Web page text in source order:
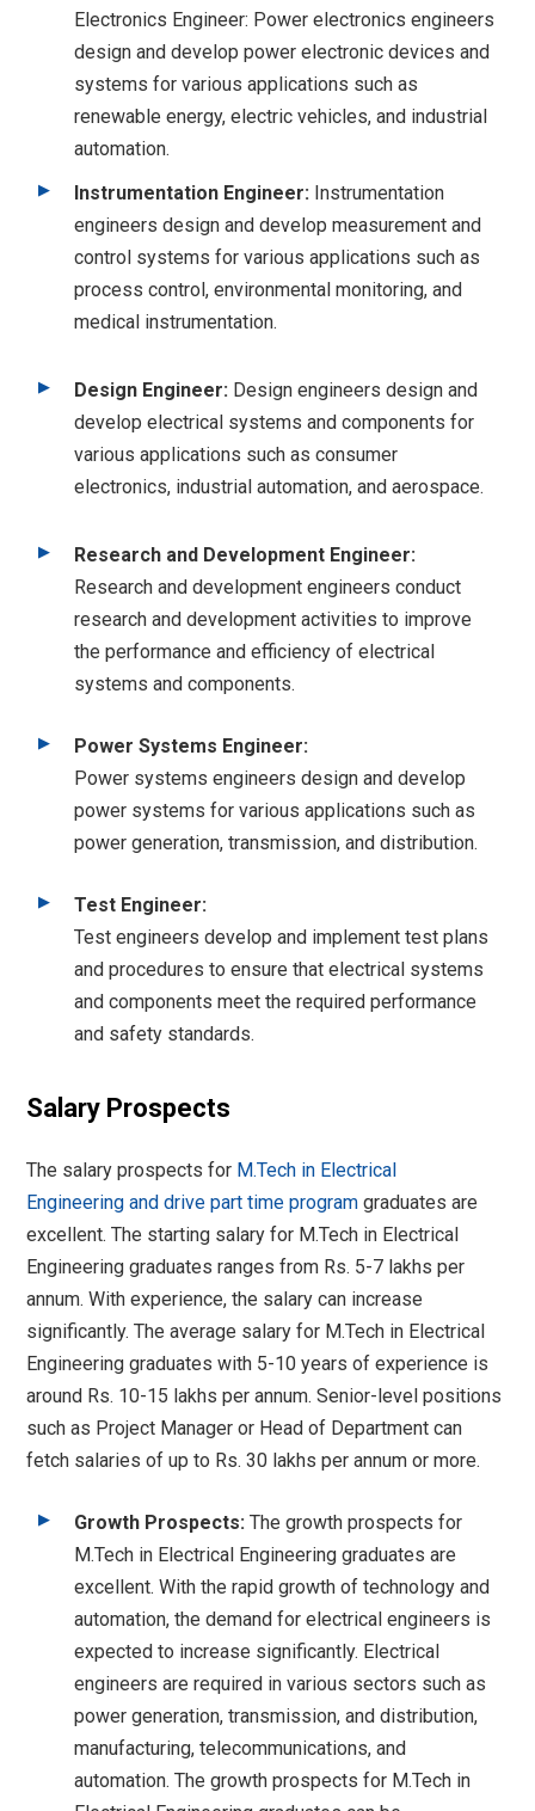
Electronics Engineer: Power electronics engineers
design and develop power electronic devices and
systems for various applications such as
renewable energy, electric vehicles, and industrial
automation.
Instrumentation Engineer: Instrumentation
engineers design and develop measurement and
control systems for various applications such as
process control, environmental monitoring, and
medical instrumentation.
Design Engineer: Design engineers design and
develop electrical systems and components for
various applications such as consumer
electronics, industrial automation, and aerospace.
Research and Development Engineer:
Research and development engineers conduct
research and development activities to improve
the performance and efficiency of electrical
systems and components.
Power Systems Engineer:
Power systems engineers design and develop
power systems for various applications such as
power generation, transmission, and distribution.
Test Engineer:
Test engineers develop and implement test plans
and procedures to ensure that electrical systems
and components meet the required performance
and safety standards.
Salary Prospects
The salary prospects for M.Tech in Electrical
Engineering and drive part time program graduates are
excellent. The starting salary for M.Tech in Electrical
Engineering graduates ranges from Rs. 5-7 lakhs per
annum. With experience, the salary can increase
significantly. The average salary for M.Tech in Electrical
Engineering graduates with 5-10 years of experience is
around Rs. 10-15 lakhs per annum. Senior-level positions
such as Project Manager or Head of Department can
fetch salaries of up to Rs. 30 lakhs per annum or more.
Growth Prospects:The growth prospects for
M.Tech in Electrical Engineering graduates are
excellent. With the rapid growth of technology and
automation, the demand for electrical engineers is
expected to increase significantly. Electrical
engineers are required in various sectors such as
power generation, transmission, and distribution,
manufacturing, telecommunications, and
automation. The growth prospects for M.Tech in